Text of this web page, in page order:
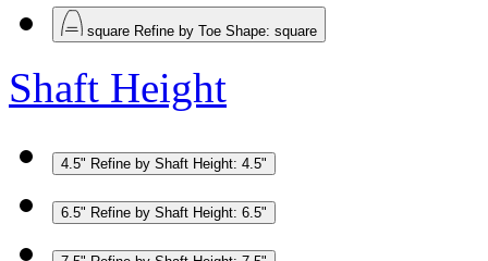
square Refine by Toe Shape: square
Shaft Height
4.5" Refine by Shaft Height: 4.5"
6.5" Refine by Shaft Height: 6.5"